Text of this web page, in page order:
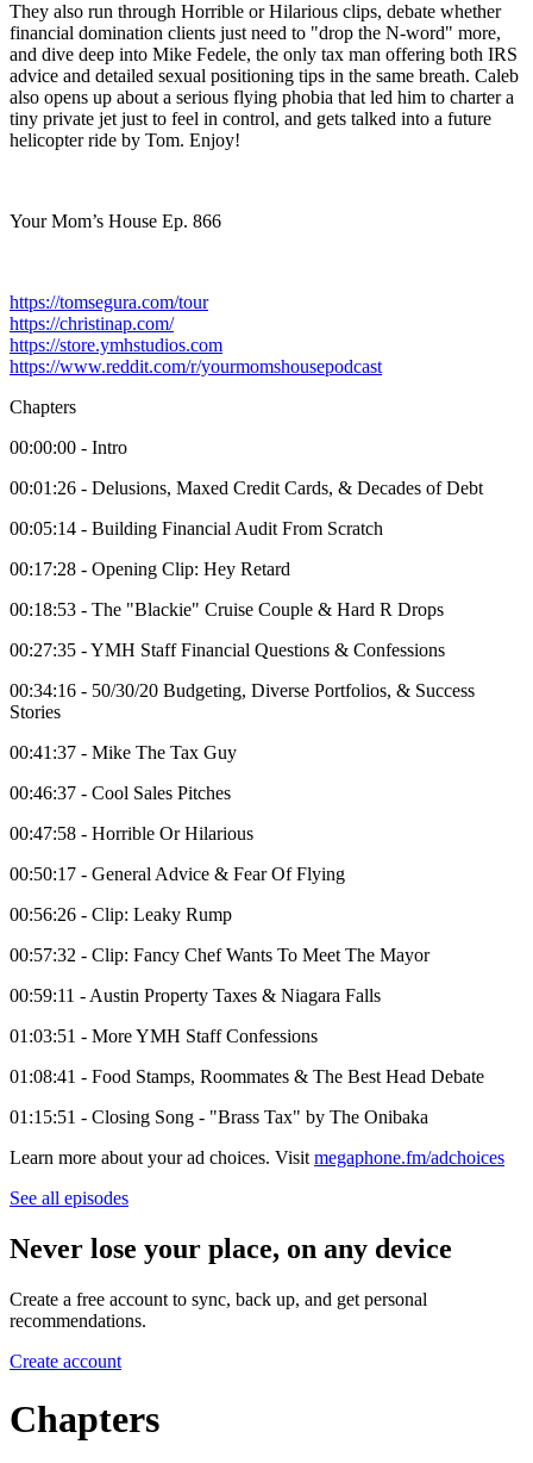
They also run through Horrible or Hilarious clips, debate whether
financial domination clients just need to "drop the N-word" more,
and dive deep into Mike Fedele, the only tax man offering both IRS
advice and detailed sexual positioning tips in the same breath. Caleb
also opens up about a serious flying phobia that led him to charter a
tiny private jet just to feel in control, and gets talked into a future
helicopter ride by Tom. Enjoy!
Your Mom’s House Ep. 866
https://tomsegura.com/tour
https://christinap.com/
https://store.ymhstudios.com
https://www.reddit.com/r/yourmomshousepodcast
Chapters
00:00:00 - Intro
00:01:26 - Delusions, Maxed Credit Cards, & Decades of Debt
00:05:14 - Building Financial Audit From Scratch
00:17:28 - Opening Clip: Hey Retard
00:18:53 - The "Blackie" Cruise Couple & Hard R Drops
00:27:35 - YMH Staff Financial Questions & Confessions
00:34:16 - 50/30/20 Budgeting, Diverse Portfolios, & Success
Stories
00:41:37 - Mike The Tax Guy
00:46:37 - Cool Sales Pitches
00:47:58 - Horrible Or Hilarious
00:50:17 - General Advice & Fear Of Flying
00:56:26 - Clip: Leaky Rump
00:57:32 - Clip: Fancy Chef Wants To Meet The Mayor
00:59:11 - Austin Property Taxes & Niagara Falls
01:03:51 - More YMH Staff Confessions
01:08:41 - Food Stamps, Roommates & The Best Head Debate
01:15:51 - Closing Song - "Brass Tax" by The Onibaka
Learn more about your ad choices. Visit megaphone.fm/adchoices
See all episodes
Never lose your place, on any device
Create a free account to sync, back up, and get personal
recommendations.
Create account
Chapters